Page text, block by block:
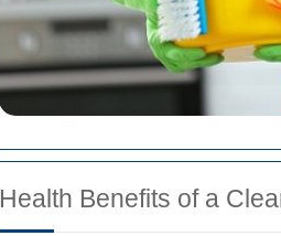
Health Benefits of a